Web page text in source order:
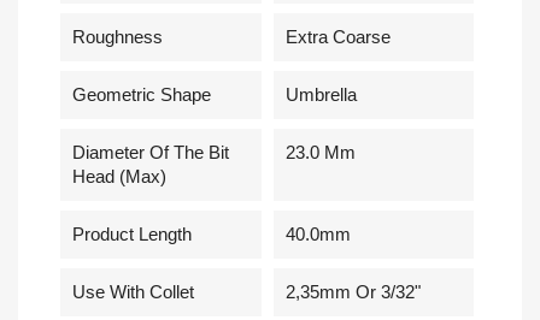
Roughness Extra Coarse
Geometric Shape Umbrella
Diameter Of The Bit
Head (Max)
23.0 Mm
Product Length 40.0mm
Use With Collet 2,35mm Or 3/32"